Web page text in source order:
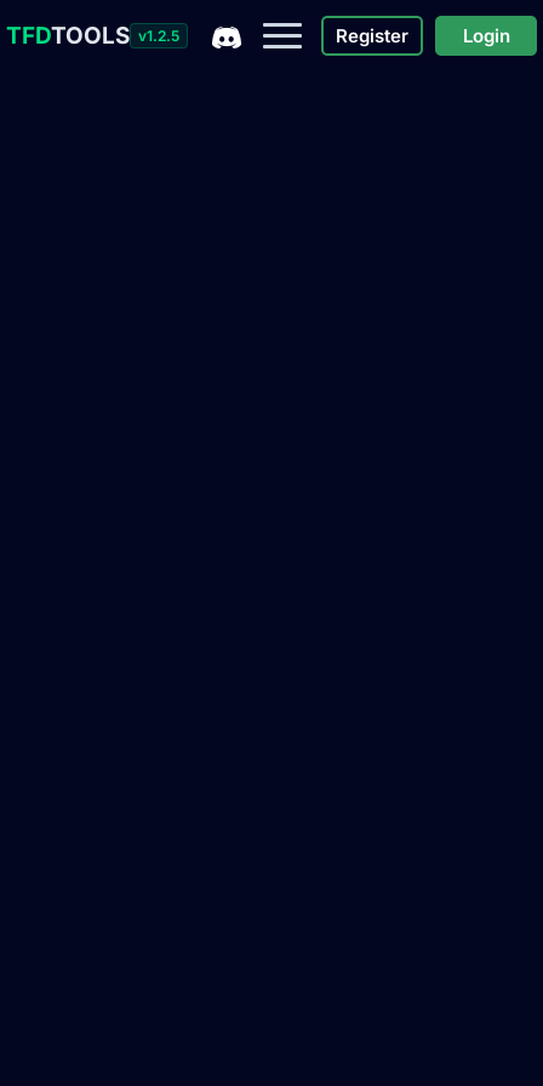
TFDTOOLS v1.2.5 Register Login